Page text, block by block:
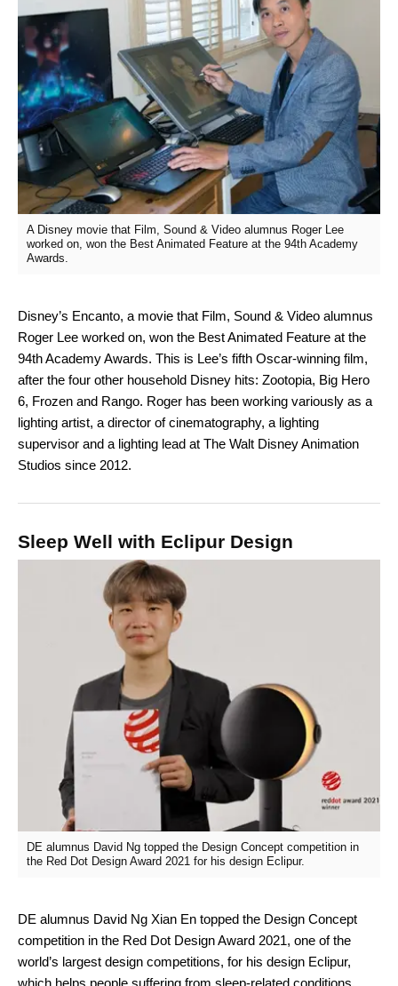
A Disney movie that Film, Sound & Video alumnus Roger Lee
worked on, won the Best Animated Feature at the 94th Academy
Awards.
Disney’s Encanto, a movie that Film, Sound & Video alumnus
Roger Lee worked on, won the Best Animated Feature at the
94th Academy Awards. This is Lee’s fifth Oscar-winning film,
after the four other household Disney hits: Zootopia, Big Hero
6, Frozen and Rango. Roger has been working variously as a
lighting artist, a director of cinematography, a lighting
supervisor and a lighting lead at The Walt Disney Animation
Studios since 2012.
Sleep Well with Eclipur Design
DE alumnus David Ng topped the Design Concept competition in
the Red Dot Design Award 2021 for his design Eclipur.
DE alumnus David Ng Xian En topped the Design Concept
competition in the Red Dot Design Award 2021, one of the
world’s largest design competitions, for his design Eclipur,